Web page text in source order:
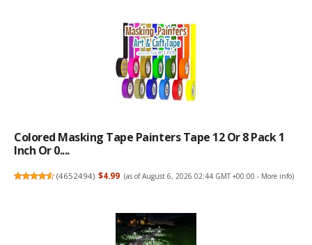
Colored Masking Tape Painters Tape 12 Or 8 Pack 1
Inch Or 0....
(4652494) $4.99 (as of August 6, 2026 02:44 GMT +00:00 - More info)